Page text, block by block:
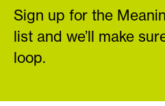
Sign up for the
list and we’ll make
loop.